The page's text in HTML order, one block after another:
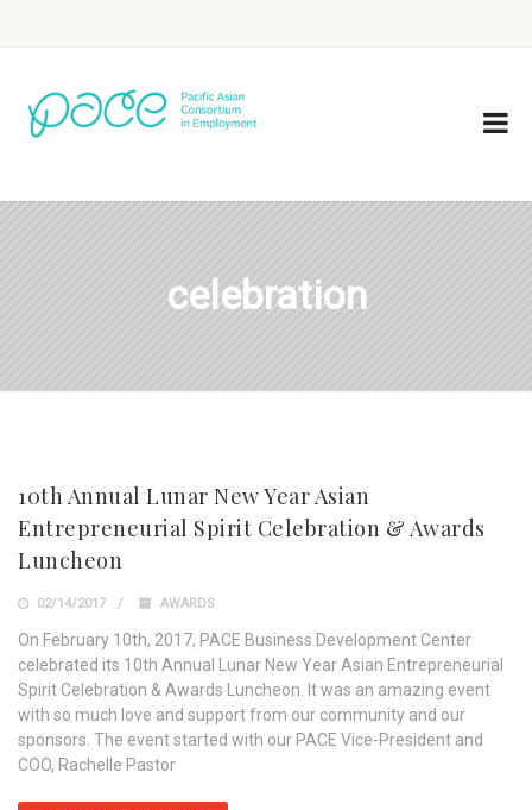
celebration
10th Annual Lunar New Year Asian
Entrepreneurial Spirit Celebration & Awards
Luncheon
02/14/2017 AWARDS
On February 10th, 2017, PACE Business Development Center
celebrated its 10th Annual Lunar New Year Asian Entrepreneurial
Spirit Celebration & Awards Luncheon. It was an amazing event
with so much love and support from our community and our
sponsors. The event started with our PACE Vice-President and
COO, Rachelle Pastor